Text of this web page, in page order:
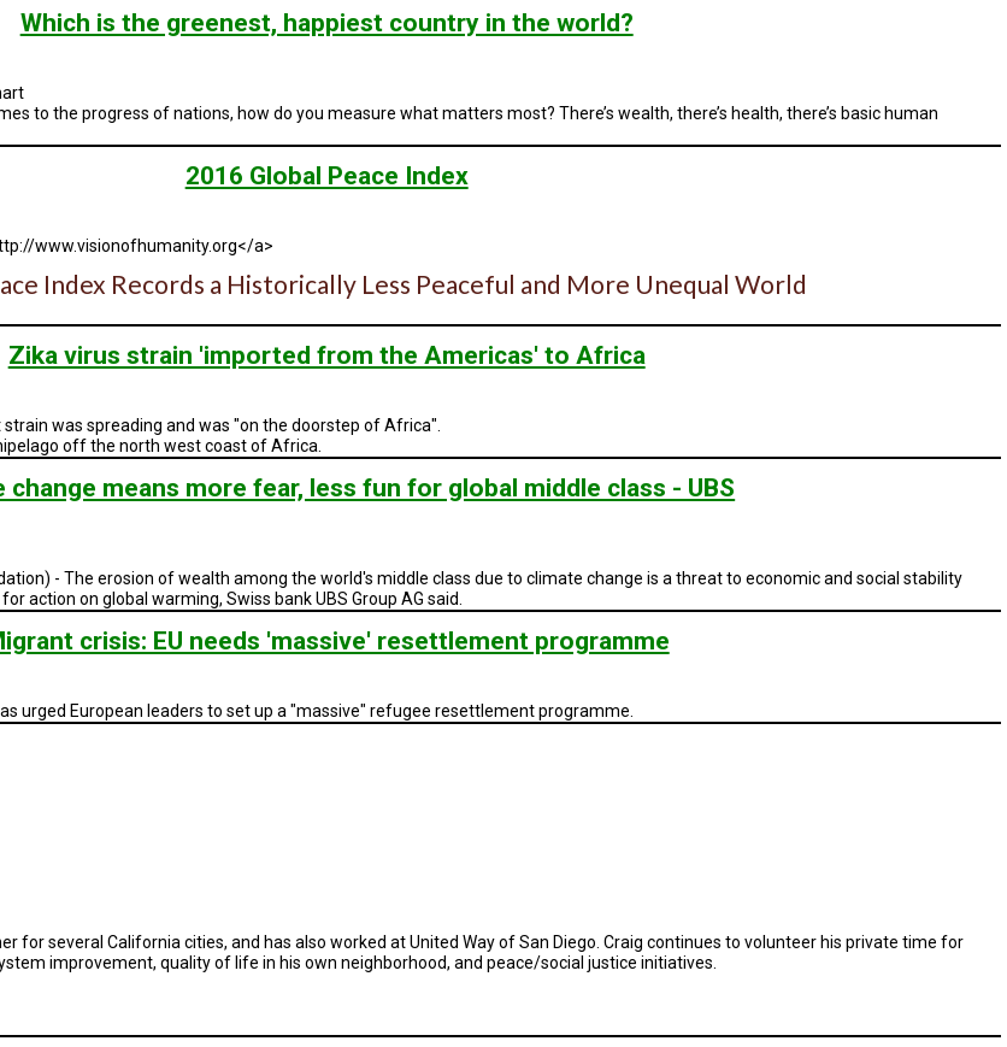
Which is the greenest, happiest country in the world?
to the progress of nations, how do you measure what matters most? There’s wealth, there’s health, there’s basic human
2016 Global Peace Index
www.visionofhumanity.org</a>
Index Records a Historically Less Peaceful and More Unequal World
Zika virus strain 'imported from the Americas' to Africa
was spreading and was "on the doorstep of Africa".
off the north west coast of Africa.
change means more fear, less fun for global middle class - UBS
- The erosion of wealth among the world's middle class due to climate change is a threat to economic and social stability
action on global warming, Swiss bank UBS Group AG said.
crisis: EU needs 'massive' resettlement programme
urged European leaders to set up a "massive" refugee resettlement programme.
for several California cities, and has also worked at United Way of San Diego. Craig continues to volunteer his private time for
improvement, quality of life in his own neighborhood, and peace/social justice initiatives.